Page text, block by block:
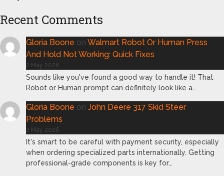
Recent Comments
Gloria Boone on Walmart Robot Or Human Press
And Hold Not Working: Quick Fixes
2 May 2026
Sounds like you've found a good way to handle it! That
Robot or Human prompt can definitely look like a…
Gloria Boone on John Deere 317 Skid Steer
Problems
2 May 2026
It's smart to be careful with payment security, especially
when ordering specialized parts internationally. Getting
professional-grade components is key for…